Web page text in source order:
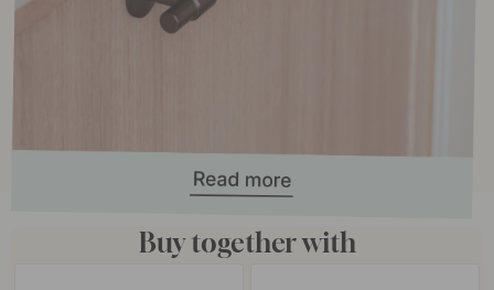
Buy together with